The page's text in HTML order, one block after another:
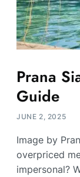
Prana
Guide
JUNE 2, 2025
Image by
overpriced
impersonal?